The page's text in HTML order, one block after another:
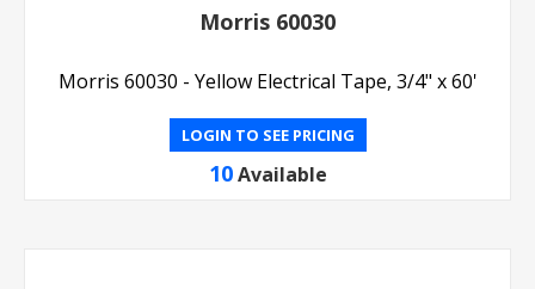
Morris 60030
Morris 60030 - Yellow Electrical Tape, 3/4" x 60'
LOGIN TO SEE PRICING
10 Available